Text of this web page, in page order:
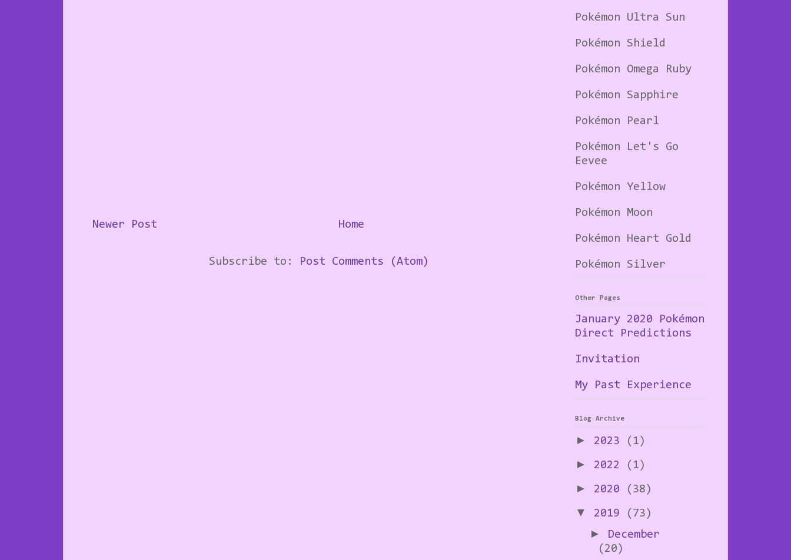
Newer Post Home
Subscribe to: Post Comments (Atom)
Pokémon Ultra Sun
Pokémon Shield
Pokémon Omega Ruby
Pokémon Sapphire
Pokémon Pearl
Pokémon Let's Go
Eevee
Pokémon Yellow
Pokémon Moon
Pokémon Heart Gold
Pokémon Silver
Other Pages
January 2020 Pokémon
Direct Predictions
Invitation
My Past Experience
Blog Archive
► 2023 (1)
► 2022 (1)
► 2020 (38)
▼ 2019 (73)
► December
(20)